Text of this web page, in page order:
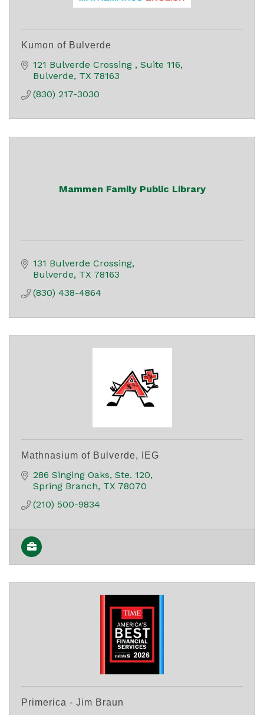
Kumon of Bulverde
121 Bulverde Crossing
Suite 116
Bulverde TX 78163
(830) 217-3030
Mammen Family Public Library
131 Bulverde Crossing
Bulverde TX 78163
(830) 438-4864
Mathnasium of Bulverde, IEG
286 Singing Oaks Ste. 120
Spring Branch TX 78070
(210) 500-9834
Primerica - Jim Braun